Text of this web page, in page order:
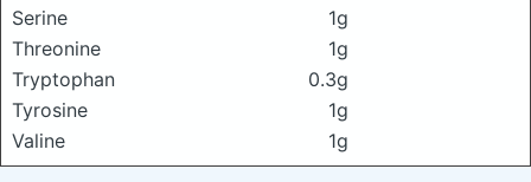
Serine
1g
Threonine
1g
Tryptophan
0.3g
Tyrosine
1g
Valine
1g